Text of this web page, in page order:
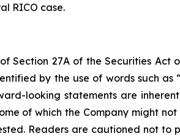
RICO case.
Section 27A of the Securities Act
by the use of words such as
looking statements are
of which the Company might
Readers are cautioned not to